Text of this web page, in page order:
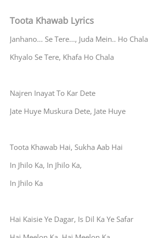
Toota Khawab Lyrics
Janhano... Se Tere..., Juda Mein.. Ho Chala
Khyalo Se Tere, Khafa Ho Chala
Najren Inayat To Kar Dete
Jate Huye Muskura Dete, Jate Huye
Toota Khawab Hai, Sukha Aab Hai
In Jhilo Ka, In Jhilo Ka,
In Jhilo Ka
Hai Kaisie Ye Dagar, Is Dil Ka Ye Safar